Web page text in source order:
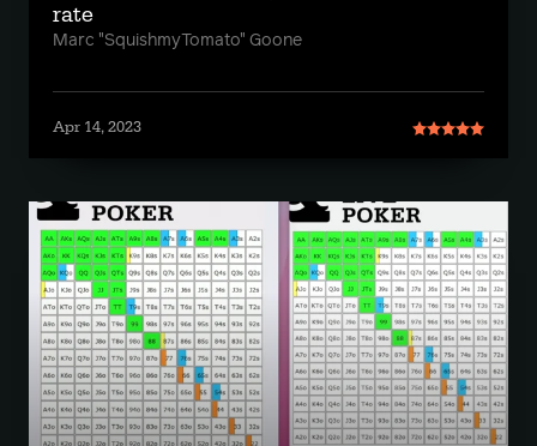
rate
Marc "SquishmyTomato" Goone
Apr 14, 2023